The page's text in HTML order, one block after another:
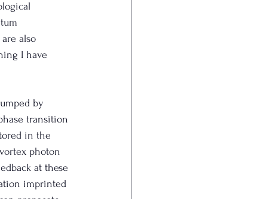
also
I have
by
transition
in the
photon
at these
imprinted